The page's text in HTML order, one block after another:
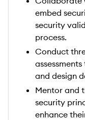
embed
security
process.
Conduct
and design
Mentor and
security
enhance